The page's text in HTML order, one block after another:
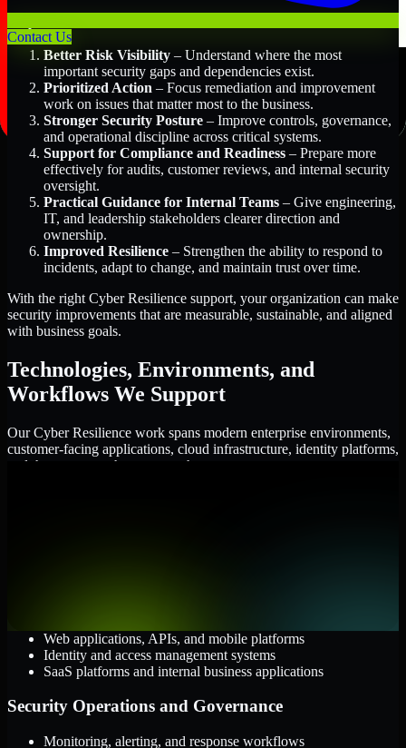
Contact Us
Better Risk Visibility – Understand where the most
important security gaps and dependencies exist.
Prioritized Action – Focus remediation and improvement
work on issues that matter most to the business.
Stronger Security Posture – Improve controls, governance,
and operational discipline across critical systems.
Support for Compliance and Readiness – Prepare more
effectively for audits, customer reviews, and internal security
oversight.
Practical Guidance for Internal Teams – Give engineering,
IT, and leadership stakeholders clearer direction and
ownership.
Improved Resilience – Strengthen the ability to respond to
incidents, adapt to change, and maintain trust over time.
With the right Cyber Resilience support, your organization can make
security improvements that are measurable, sustainable, and aligned
with business goals.
Technologies, Environments, and
Workflows We Support
Our Cyber Resilience work spans modern enterprise environments,
customer-facing applications, cloud infrastructure, identity platforms,
and the processes that connect them.
Web applications, APIs, and mobile platforms
Identity and access management systems
SaaS platforms and internal business applications
Security Operations and Governance
Monitoring, alerting, and response workflows